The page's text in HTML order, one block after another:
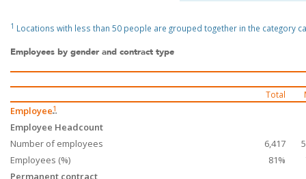
1 Locations with less than 50 people are grouped together in the category
Employees by gender and contract type
Total
Employee1
Employee Headcount
Number of employees
6,417
Employees (%)
81%
Permanent contract